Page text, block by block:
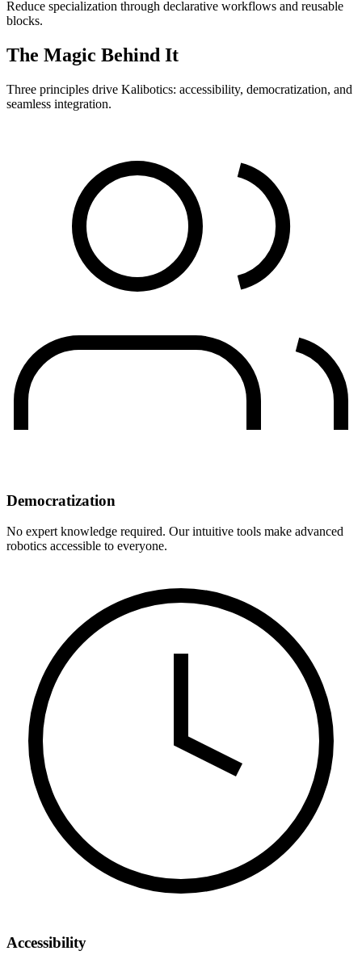
Reduce specialization through declarative workflows and reusable
blocks.
The Magic Behind It
Three principles drive Kalibotics: accessibility, democratization, and
seamless integration.
Democratization
No expert knowledge required. Our intuitive tools make advanced
robotics accessible to everyone.
Accessibility